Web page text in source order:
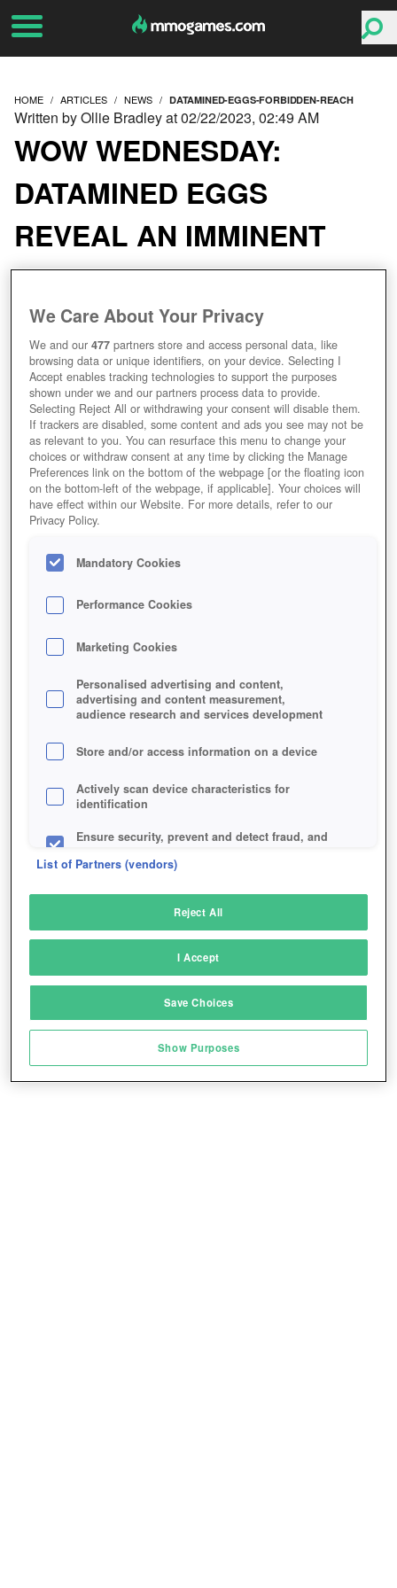
HOME ARTICLES NEWS DATAMINED-EGGS-FORBIDDEN-REACH
WOW WEDNESDAY:
DATAMINED EGGS
REVEAL AN IMMINENT
RETURN TO THE
FORBIDDEN REACH
Written by Ollie Bradley at 02/22/2023, 02:49 AM
We Care About Your Privacy
We and our477 partners store and access personal data, like
browsing data or unique identifiers, on your device. Selecting I
Accept enables tracking technologies to support the purposes
shown under we and our partners process data to provide.
Selecting Reject All or withdrawing your consent will disable them.
If trackers are disabled, some content and ads you see may not be
as relevant to you. You can resurface this menu to change your
choices or withdraw consent at any time by clicking the Manage
Preferences link on the bottom of the webpage [or the floating icon
on the bottom-left of the webpage, if applicable]. Your choices will
have effect within our Website. For more details, refer to our
Privacy Policy.
Mandatory Cookies
Performance Cookies
Marketing Cookies
Personalised advertising and content,
advertising and content measurement,
audience research and services development
Store and/or access information on a device
Actively scan device characteristics for
identification
Ensure security, prevent and detect fraud, and
sources
Link different devices
transmitted automatically
Save and communicate privacy choices
List of Partners (vendors)
Reject All
I Accept
Save Choices
Show Purposes